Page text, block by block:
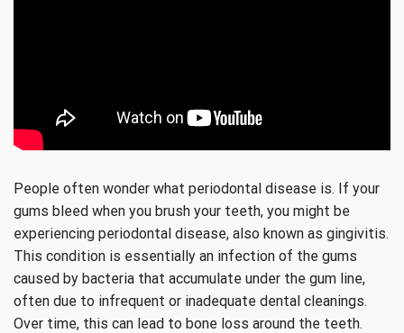
People often wonder what periodontal disease is. If your
gums bleed when you brush your teeth, you might be
experiencing periodontal disease, also known as gingivitis.
This condition is essentially an infection of the gums
caused by bacteria that accumulate under the gum line,
often due to infrequent or inadequate dental cleanings.
Over time, this can lead to bone loss around the teeth.